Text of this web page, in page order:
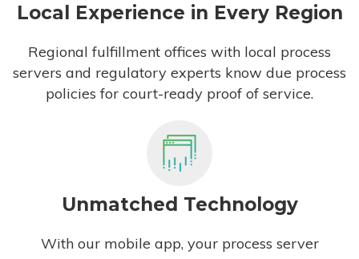
Local Experience in Every Region
Regional fulfillment offices with local process
servers and regulatory experts know due process
policies for court-ready proof of service.
Unmatched Technology
With our mobile app, your process server